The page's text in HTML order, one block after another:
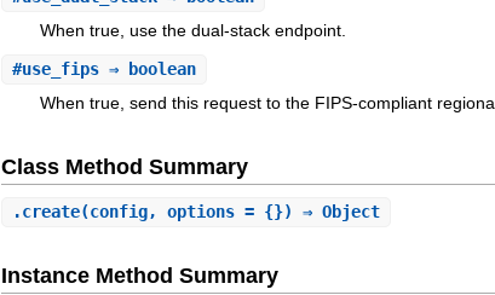
When true, use the dual-stack endpoint.
#use_fips ⇒ boolean
When true, send this request to the FIPS-compliant
Class Method Summary
.create(config, options = {}) ⇒ Object
Instance Method Summary